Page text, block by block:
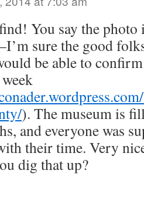
You say the
sure the good
be able to
). The museum is
and everyone was
their time. Very
dig that up?